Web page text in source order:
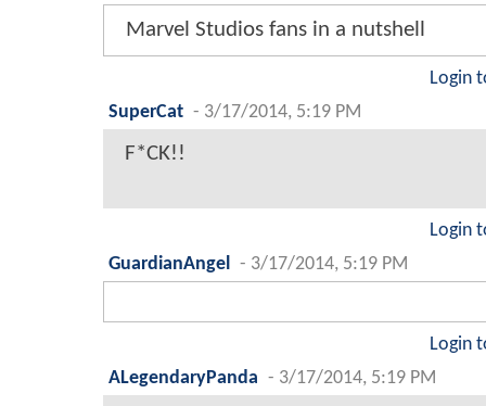
Marvel Studios fans in a nutshell
Login
SuperCat - 3/17/2014, 5:19 PM
F*CK!!
Login
GuardianAngel
- 3/17/2014, 5:19 PM
Login
ALegendaryPanda - 3/17/2014, 5:19 PM